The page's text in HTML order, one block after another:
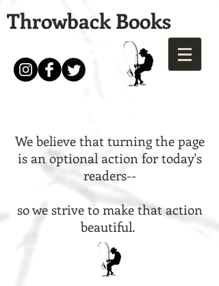
Throwback Books
We believe that turning the page
is an optional action for today's
readers--
so we strive to make that action
beautiful.